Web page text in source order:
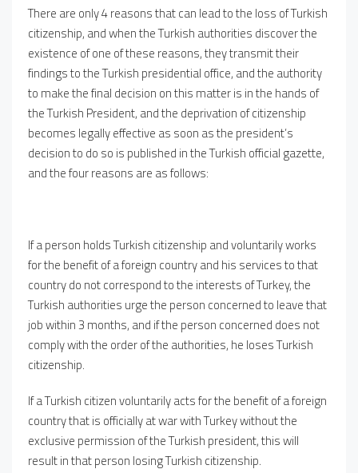
There are only 4 reasons that can lead to the loss of Turkish
citizenship, and when the Turkish authorities discover the
existence of one of these reasons, they transmit their
findings to the Turkish presidential office, and the authority
to make the final decision on this matter is in the hands of
the Turkish President, and the deprivation of citizenship
becomes legally effective as soon as the president’s
decision to do so is published in the Turkish official gazette,
and the four reasons are as follows:
If a person holds Turkish citizenship and voluntarily works
for the benefit of a foreign country and his services to that
country do not correspond to the interests of Turkey, the
Turkish authorities urge the person concerned to leave that
job within 3 months, and if the person concerned does not
comply with the order of the authorities, he loses Turkish
citizenship.
If a Turkish citizen voluntarily acts for the benefit of a foreign
country that is officially at war with Turkey without the
exclusive permission of the Turkish president, this will
result in that person losing Turkish citizenship.